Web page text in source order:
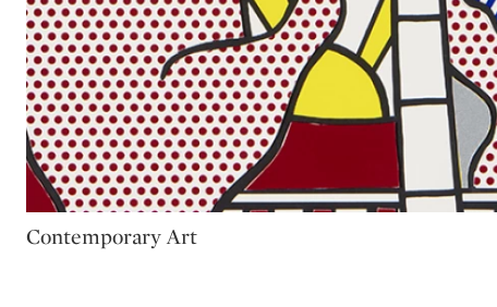
Type: package
Contemporary Art